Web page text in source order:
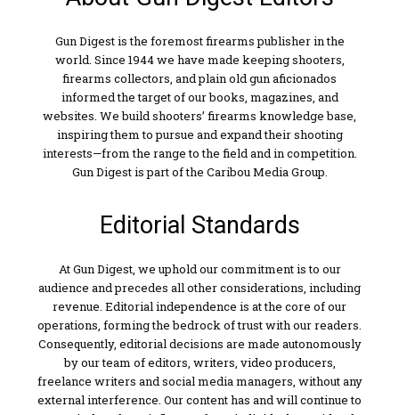
Gun Digest is the foremost firearms publisher in the
world. Since 1944 we have made keeping shooters,
firearms collectors, and plain old gun aficionados
informed the target of our books, magazines, and
websites. We build shooters’ firearms knowledge base,
inspiring them to pursue and expand their shooting
interests—from the range to the field and in competition.
Gun Digest is part of the Caribou Media Group.
Editorial Standards
At Gun Digest, we uphold our commitment is to our
audience and precedes all other considerations, including
revenue. Editorial independence is at the core of our
operations, forming the bedrock of trust with our readers.
Consequently, editorial decisions are made autonomously
by our team of editors, writers, video producers,
freelance writers and social media managers, without any
external interference. Our content has and will continue to